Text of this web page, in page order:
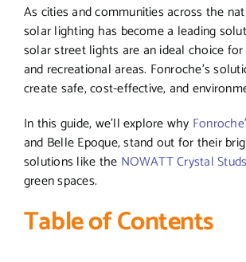
As cities and communities across the
solar lighting has become a leading
solar street lights are an ideal choice
and recreational areas. Fonroche’s
create safe, cost-effective, and
In this guide, we’ll explore why
and Belle Epoque, stand out for their
solutions like the NOWATT Crystal Studs
green spaces.
Table of Contents